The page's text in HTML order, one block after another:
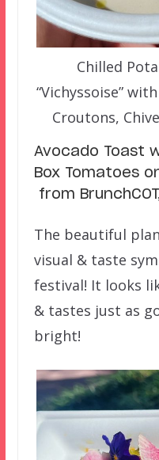
Chilled
“Vichyssoise”
Croutons,
Avocado Toast
Box Tomatoes
from
The beautiful
visual & taste
festival! It looks
& tastes just as
bright!